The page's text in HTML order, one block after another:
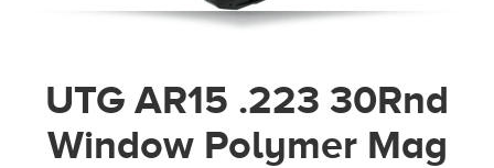
UTG AR15 .223 30Rnd
Window Polymer Mag